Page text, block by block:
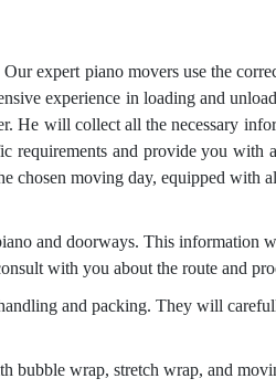
expert piano movers use the
experience in loading and
will collect all the necessary
and provide you with
moving day, equipped with
and doorways. This information
with you about the route and
and packing. They will
bubble wrap, stretch wrap, and